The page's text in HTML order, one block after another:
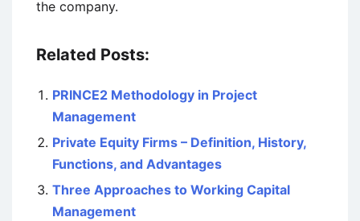
the company.
Related Posts:
PRINCE2 Methodology in Project
Management
Private Equity Firms – Definition, History,
Functions, and Advantages
Three Approaches to Working Capital
Management